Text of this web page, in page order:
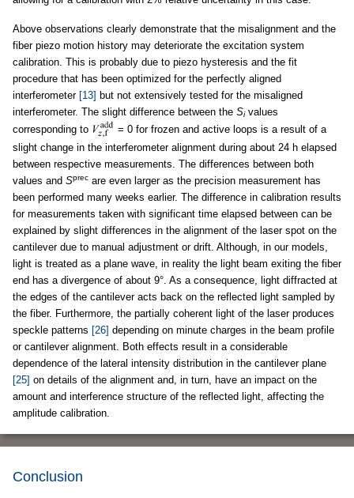
Above observations clearly demonstrate that the misalignment and the
fiber piezo motion history may deteriorate the excitation system
calibration. This is probably due to piezo hysteresis and the fit
procedure that has been optimized for the perfectly aligned
interferometer [13] but not extensively tested for the misaligned
interferometer. The slight difference between the Sivalues
corresponding to
= 0 for frozen and active loops is a result of a
slight change in the interferometer alignment during about 24 h elapsed
between respective measurements. The differences between both
values and Sprec are even larger as the precision measurement has
been performed many weeks earlier. The difference in calibration results
for measurements taken with significant time elapsed between can be
explained by slight differences in the alignment of the laser spot on the
cantilever due to manual adjustment or drift. Although, in our models,
light is treated as a plane wave, in reality the light beam exiting the fiber
end has a divergence of about 9°. As a consequence, light diffracted at
the edges of the cantilever acts back on the reflected light sampled by
the fiber. Furthermore, the partially coherent light of the laser produces
speckle patterns [26] depending on minute charges in the beam profile
or cantilever alignment. Both effects result in a considerable
dependence of the lateral intensity distribution in the cantilever plane
[25] on details of the alignment and, in turn, have an impact on the
amount and interference structure of the reflected light, affecting the
amplitude calibration.
Conclusion